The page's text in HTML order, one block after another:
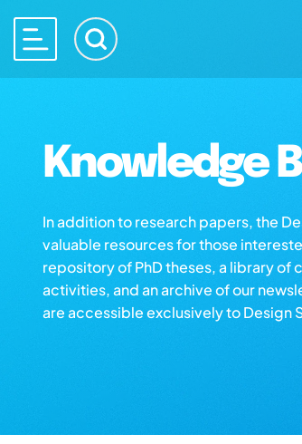
Knowledge
In addition to research papers, the
valuable resources for those
repository of PhD theses, a library of
activities, and an archive of our
are accessible exclusively to Design